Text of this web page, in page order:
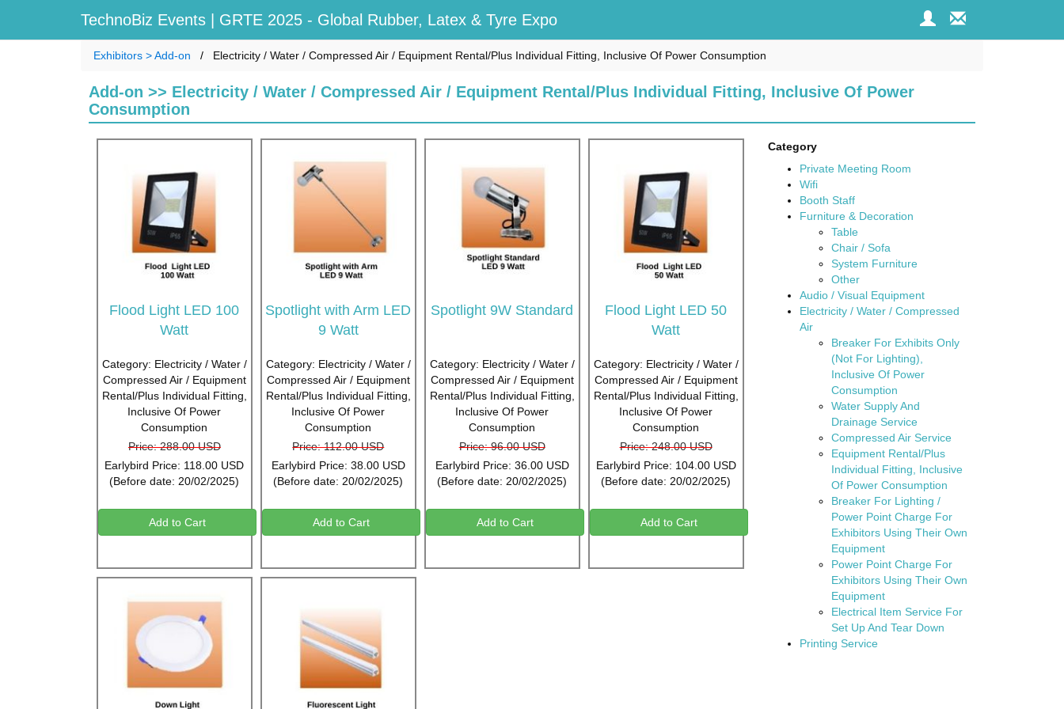
TechnoBiz Events | GRTE 2025 - Global Rubber, Latex & Tyre Expo
Exhibitors > Add-on Electricity / Water / Compressed Air / Equipment Rental/Plus Individual Fitting, Inclusive Of Power Consumption
Add-on >> Electricity / Water / Compressed Air / Equipment Rental/Plus Individual Fitting, Inclusive Of Power
Consumption
Category
Private Meeting Room
Wifi
Booth Staff
Furniture & Decoration
Table
Chair / Sofa
System Furniture
Other
Audio / Visual Equipment
Electricity / Water / Compressed
Air
Breaker For Exhibits Only
(Not For Lighting),
Inclusive Of Power
Consumption
Water Supply And
Drainage Service
Compressed Air Service
Equipment Rental/Plus
Individual Fitting, Inclusive
Of Power Consumption
Breaker For Lighting /
Power Point Charge For
Exhibitors Using Their Own
Equipment
Power Point Charge For
Exhibitors Using Their Own
Equipment
Electrical Item Service For
Set Up And Tear Down
Printing Service
Flood Light LED 100
Watt
Category: Electricity / Water /
Compressed Air / Equipment
Rental/Plus Individual Fitting,
Inclusive Of Power
Consumption
Price: 288.00 USD
Earlybird Price: 118.00 USD
(Before date: 20/02/2025)
Add to Cart
Spotlight with Arm LED
9 Watt
Category: Electricity / Water /
Compressed Air / Equipment
Rental/Plus Individual Fitting,
Inclusive Of Power
Consumption
Price: 112.00 USD
Earlybird Price: 38.00 USD
(Before date: 20/02/2025)
Add to Cart
Spotlight 9W Standard
Category: Electricity / Water /
Compressed Air / Equipment
Rental/Plus Individual Fitting,
Inclusive Of Power
Consumption
Price: 96.00 USD
Earlybird Price: 36.00 USD
(Before date: 20/02/2025)
Add to Cart
Flood Light LED 50
Watt
Category: Electricity / Water /
Compressed Air / Equipment
Rental/Plus Individual Fitting,
Inclusive Of Power
Consumption
Price: 248.00 USD
Earlybird Price: 104.00 USD
(Before date: 20/02/2025)
Add to Cart